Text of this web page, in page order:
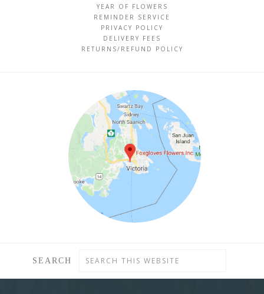
YEAR OF FLOWERS
REMINDER SERVICE
PRIVACY POLICY
DELIVERY FEES
RETURNS/REFUND POLICY
SEARCH